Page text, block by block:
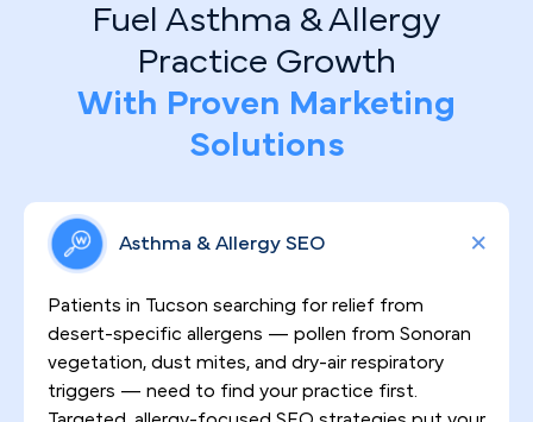
Fuel Asthma & Allergy
Practice Growth
With Proven Marketing
Solutions
Asthma & Allergy SEO
Patients in Tucson searching for relief from
desert-specific allergens — pollen from Sonoran
vegetation, dust mites, and dry-air respiratory
triggers — need to find your practice first.